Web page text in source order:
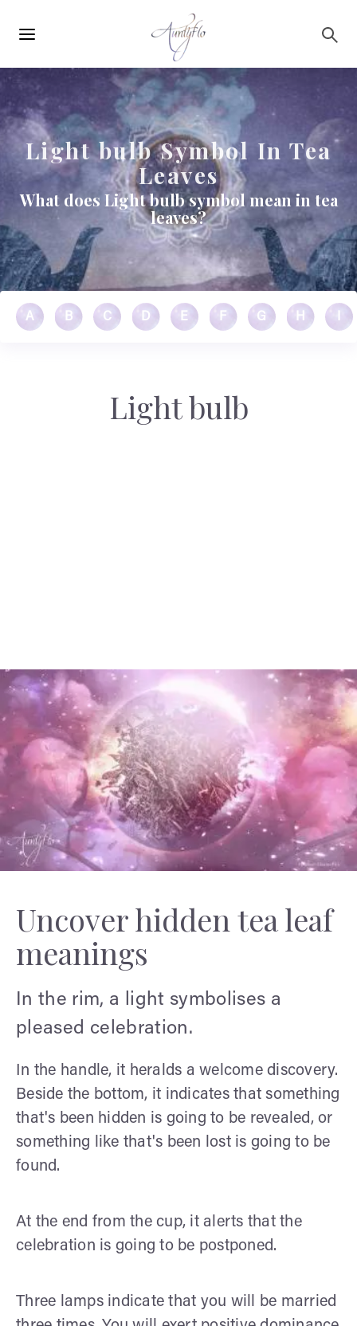
navigation
Light bulb Symbol In Tea
Leaves
What does Light bulb symbol mean in tea
leaves?
A B C D E F G H
Light bulb
Uncover hidden tea leaf
meanings
In the rim, a light symbolises a
pleased celebration.
In the handle, it heralds a welcome discovery.
Beside the bottom, it indicates that something
that's been hidden is going to be revealed, or
something like that's been lost is going to be
found.
At the end from the cup, it alerts that the
celebration is going to be postponed.
Three lamps indicate that you will be married